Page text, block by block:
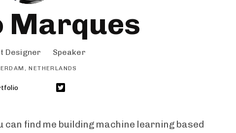
Marques
Designer Speaker
NETHERLANDS
can find me building machine learning based